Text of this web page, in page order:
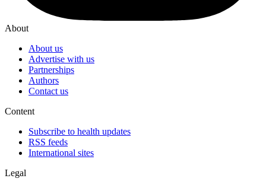
About
About us
Advertise with us
Partnerships
Authors
Contact us
Content
Subscribe to health updates
RSS feeds
International sites
Legal